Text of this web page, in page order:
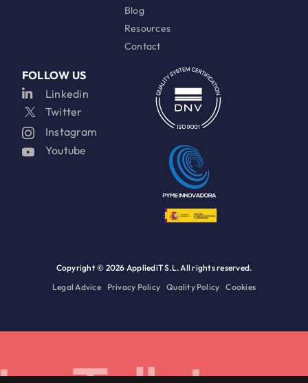
Blog
Resources
Contact
FOLLOW US
Linkedin
Twitter
Instagram
Youtube
Copyright © 2026 AppliediT S.L. All rights reserved.
Legal Advice
Privacy Policy Quality Policy Cookies